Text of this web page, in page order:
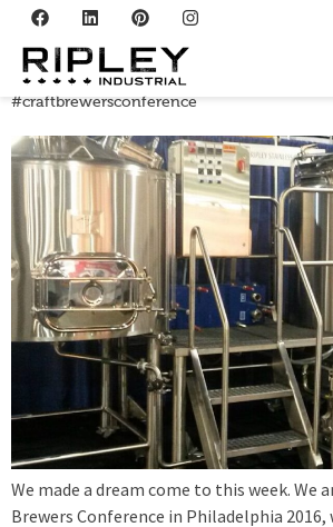
Tag:
#craftbrewersconference
We made a dream come to this week. We
Brewers Conference in Philadelphia 2016,